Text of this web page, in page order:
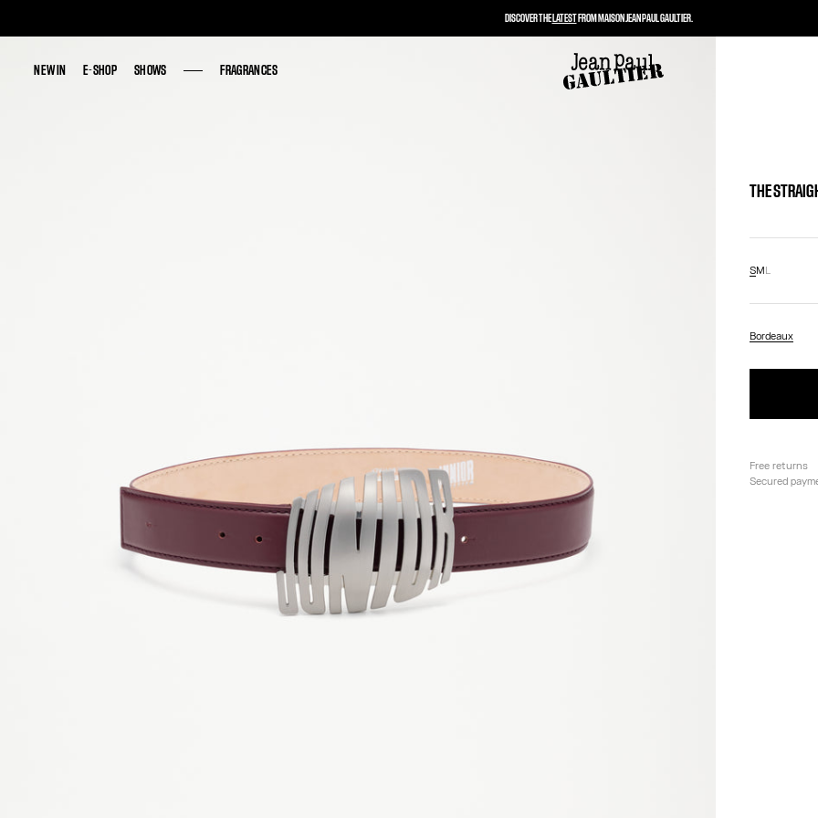
NEW IN E-SHOP SHOWS FRAGRANCES
NEW IN E-SHOP SHOWS FRAGRANCES
THE
SML
Bordeaux
Free returns
Secured
DISCOVER THELATESTFROM MAISON JEAN PAUL GAULTIER.